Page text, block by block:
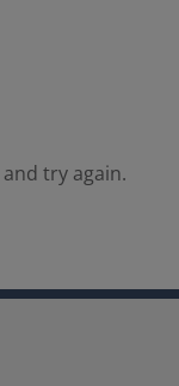
try again.